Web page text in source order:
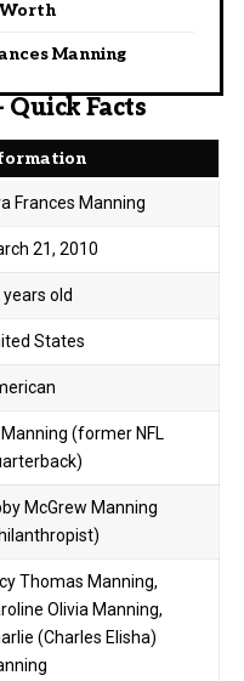
Manning
Facts
Frances Manning
21, 2010
years old
States
Manning (former NFL
McGrew Manning
Thomas Manning,
Olivia Manning,
(Charles Elisha)